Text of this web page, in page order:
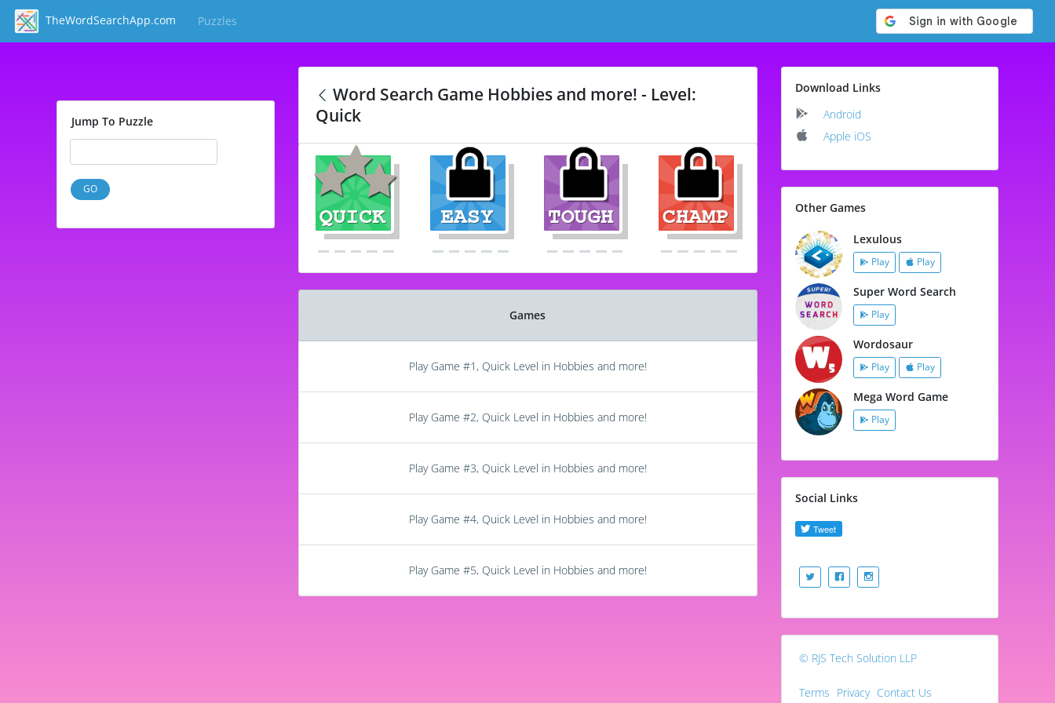
TheWordSearchApp.com Puzzles
Jump To Puzzle
GO
Word Search Game Hobbies and more! - Level:
Quick
Games
Play Game #1, Quick Level in Hobbies and more!
Play Game #2, Quick Level in Hobbies and more!
Play Game #3, Quick Level in Hobbies and more!
Play Game #4, Quick Level in Hobbies and more!
Play Game #5, Quick Level in Hobbies and more!
Download Links
Android
Apple iOS
Other Games
Lexulous
Play Play
Super Word Search
Play
Wordosaur
Play Play
Mega Word Game
Play
Social Links
© RJS Tech Solution LLP
Terms Privacy Contact Us